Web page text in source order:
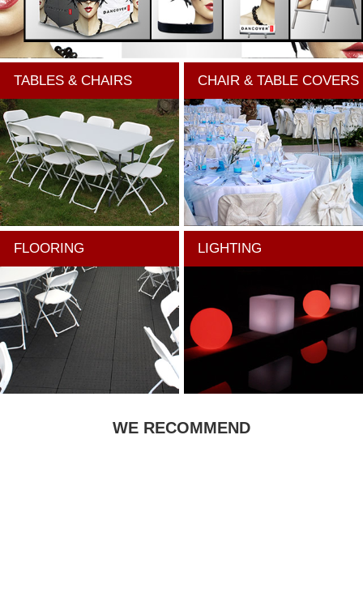
TABLES & CHAIRS CHAIR & TABLE COVERS
FLOORING LIGHTING
WE RECOMMEND